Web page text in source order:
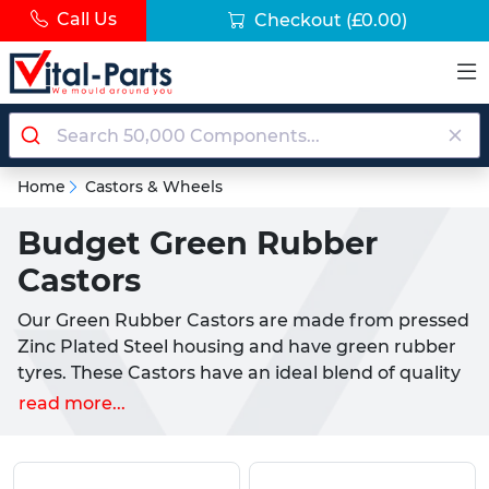
Call Us Checkout (£0.00)
Home Castors & Wheels
Budget Green Rubber
Castors
Our Green Rubber Castors are made from pressed
Zinc Plated Steel housing and have green rubber
tyres. These Castors have an ideal blend of quality
and cost efficiency to provide a cheaper
read more...